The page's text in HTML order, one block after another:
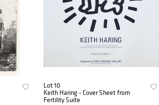
Lot 10
Keith Haring - Cover Sheet from
Fertility Suite